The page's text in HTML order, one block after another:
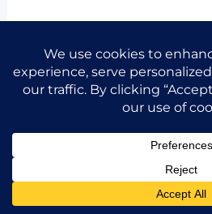
to your decor, adapting to
interests. It keeps your
showcasing creativity and
Seeking Inspiration from